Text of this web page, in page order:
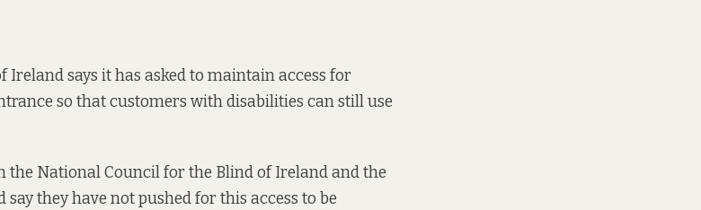
Ireland says it has asked to maintain access for
so that customers with disabilities can still use
the National Council for the Blind of Ireland and the
they have not pushed for this access to be